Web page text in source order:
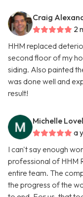
Craig
2
HHM replaced
second floor of my
siding. Also painted
was done well and
result!
Michelle
a
I can't say enough
professional of HHM
entire team. The
the progress of the